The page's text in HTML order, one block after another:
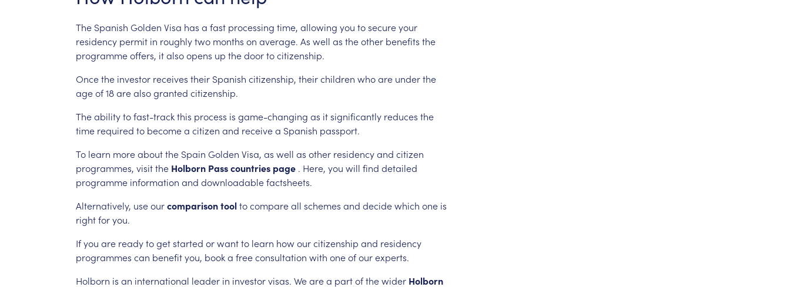
The Spanish Golden Visa has a fast processing time, allowing you tosecureyour
residency permit in roughlytwo months on average. As well as theother benefits the
programmeoffers, italsoopens up thedoortocitizenship.
Oncethe investor receives their Spanish citizenship, theirchildren whoare underthe
ageof18arealsogranted citizenship.
Theabilitytofast-trackthis process is game-changing as itsignificantly reduces the
time required to becomea citizen and receivea Spanish passport.
To learn moreaboutthe Spain Golden Visa, as well as other residencyand citizen
programmes, visitthe Holborn Passcountries page . Here, you will find detailed
programme information and downloadablefactsheets.
Alternatively, useourcomparisontooltocompareall schemes and decidewhich one is
rightforyou.
Ifyou are readytogetstarted orwantto learn howourcitizenship and residency
programmes can benefityou, booka freeconsultation with oneofourexperts.
Holborn is an international leader in investorvisas. Wearea partofthewider Holborn